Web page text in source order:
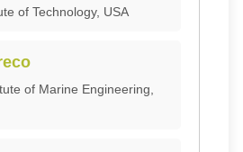
of Technology, USA
of Marine Engineering,